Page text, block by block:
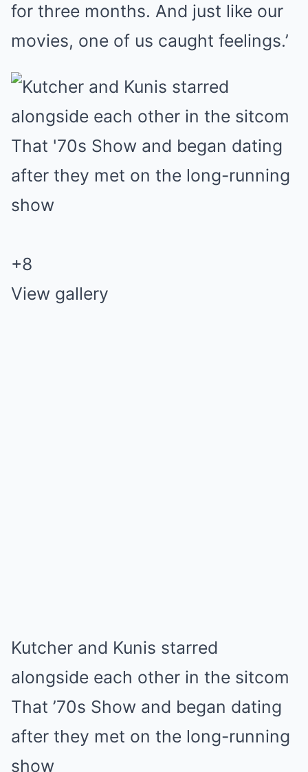
for three months. And just like our
movies, one of us caught feelings.’
+8
View gallery
Kutcher and Kunis starred
alongside each other in the sitcom
That ’70s Show and began dating
after they met on the long-running
show